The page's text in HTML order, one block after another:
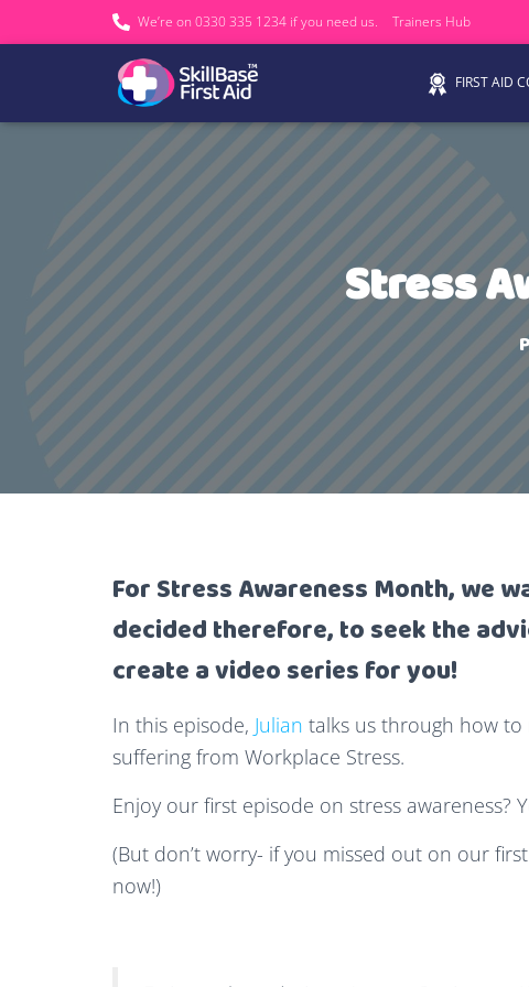
We’re on 0330 335 1234 if you need us. Trainers Hub
FIRST AID
Stress
For Stress Awareness Month, we
decided therefore, to seek the
create a video series for you!
In this episode, Julian talks us through how
suffering from Workplace Stress.
Enjoy our first episode on stress awareness?
(But don’t worry- if you missed out on our
now!)